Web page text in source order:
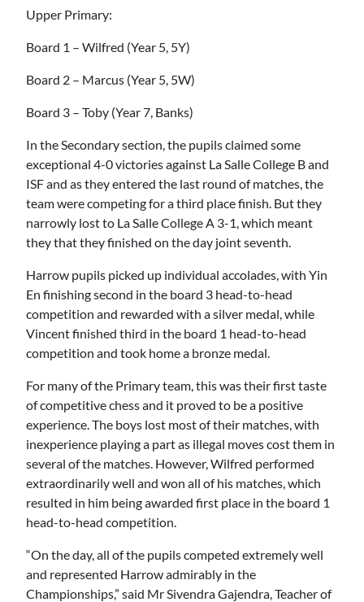
Upper Primary:
Board 1 – Wilfred (Year 5, 5Y)
Board 2 – Marcus (Year 5, 5W)
Board 3 – Toby (Year 7, Banks)
In the Secondary section, the pupils claimed some
exceptional 4-0 victories against La Salle College B and
ISF and as they entered the last round of matches, the
team were competing for a third place finish. But they
narrowly lost to La Salle College A 3-1, which meant
they that they finished on the day joint seventh.
Harrow pupils picked up individual accolades, with Yin
En finishing second in the board 3 head-to-head
competition and rewarded with a silver medal, while
Vincent finished third in the board 1 head-to-head
competition and took home a bronze medal.
For many of the Primary team, this was their first taste
of competitive chess and it proved to be a positive
experience. The boys lost most of their matches, with
inexperience playing a part as illegal moves cost them in
several of the matches. However, Wilfred performed
extraordinarily well and won all of his matches, which
resulted in him being awarded first place in the board 1
head-to-head competition.
“On the day, all of the pupils competed extremely well
and represented Harrow admirably in the
Championships,” said Mr Sivendra Gajendra, Teacher of